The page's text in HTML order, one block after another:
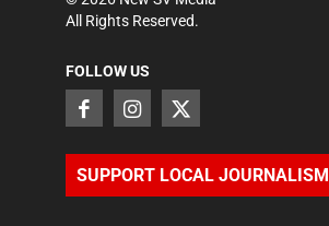
All Rights Reserved.
FOLLOW US
SUPPORT LOCAL JOURNALISM